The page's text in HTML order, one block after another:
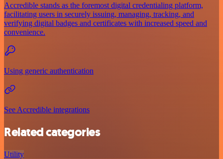
Accredible stands as the foremost digital credentialing platform,
facilitating users in securely issuing, managing, tracking, and
verifying digital badges and certificates with increased speed and
convenience.
Using generic authentication
See Accredible integrations
Related categories
Utility